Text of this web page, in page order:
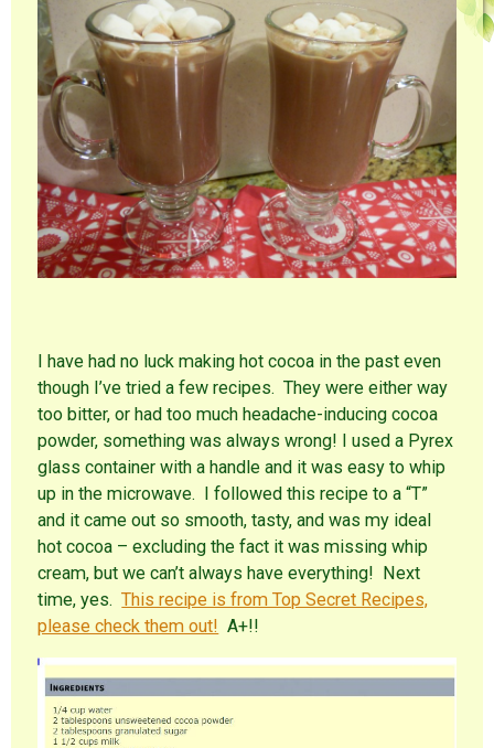
I have had no luck making hot cocoa in the past even
though I’ve tried a few recipes. They were either way
too bitter, or had too much headache-inducing cocoa
powder, something was always wrong! I used a Pyrex
glass container with a handle and it was easy to whip
up in the microwave. I followed this recipe to a “T”
and it came out so smooth, tasty, and was my ideal
hot cocoa – excluding the fact it was missing whip
cream, but we can’t always have everything! Next
time, yes.This recipe is from Top Secret Recipes,
please check them out! A+!!